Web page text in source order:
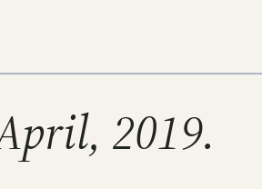
2019.